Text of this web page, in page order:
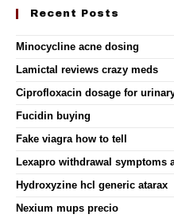
Recent Posts
Minocycline acne dosing
Lamictal reviews crazy meds
Ciprofloxacin dosage for
Fucidin buying
Fake viagra how to tell
Lexapro withdrawal symptoms
Hydroxyzine hcl generic atarax
Nexium mups precio